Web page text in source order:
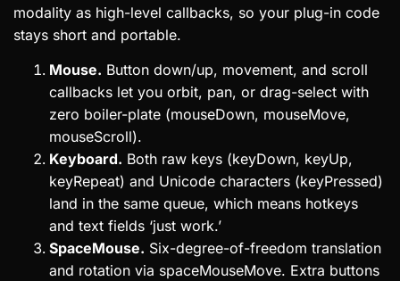
modality as high-level callbacks, so your plug-in code
stays short and portable.
Mouse. Button down/up, movement, and scroll
callbacks let you orbit, pan, or drag-select with
zero boiler-plate (mouseDown, mouseMove,
mouseScroll).
Keyboard. Both raw keys (keyDown, keyUp,
keyRepeat) and Unicode characters (keyPressed)
land in the same queue, which means hotkeys
and text fields ‘just work.’
SpaceMouse. Six-degree-of-freedom translation
and rotation via spaceMouseMove. Extra buttons